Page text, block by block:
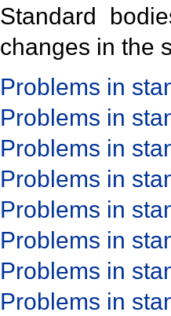
Standard
changes in the
Problems in
Problems in
Problems in
Problems in
Problems in
Problems in
Problems in
Problems in